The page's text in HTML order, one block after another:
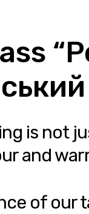
is not
and
of our